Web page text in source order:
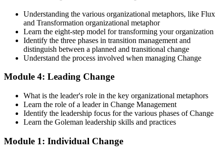
Strengthen your readiness using practice questions, mock
examinations, case-study exercises, revision plans, and guided
learning activities. This stage serves as focused Change
Management F&P exam prep training designed to improve
Step 5
Take Exam
Sit for the Change Management Foundation exam (50 MCQ, 40
Understanding the various organizational metaphors, like Flux
and Transformation organizational metaphor
Learn the eight-step model for transforming your organization
Identify the three phases in transition management and
distinguish between a planned and transitional change
Understand the process involved when managing Change
Module 4: Leading Change
What is the leader's role in the key organizational metaphors
Learn the role of a leader in Change Management
Identify the leadership focus for the various phases of Change
Learn the Goleman leadership skills and practices
Module 1: Individual Change